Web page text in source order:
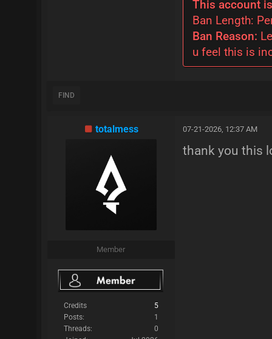
This account
Ban Length:
Ban Reason:
u feel this is
FIND
totalmess
Member
Credits
5
Posts:
1
Threads:
0
07-21-2026, 12:37 AM
thank you this